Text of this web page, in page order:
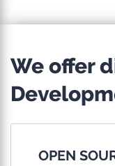
We offer
OPEN